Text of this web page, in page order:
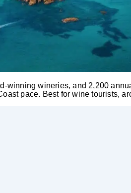
winning wineries, and 2,200
pace. Best for wine tourists,